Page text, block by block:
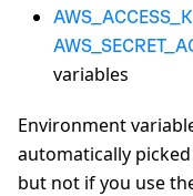
variables
Environment
automatically
but not if you use